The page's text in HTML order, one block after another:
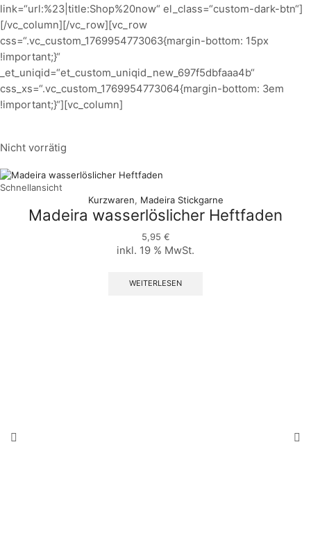
link=“url:%23|title:Shop%20now“ el_class=“custom-dark-btn“]
[/vc_column][/vc_row][vc_row
css=“.vc_custom_1769954773063{margin-bottom: 15px
!important;}“
_et_uniqid=“et_custom_uniqid_new_697f5dbfaaa4b“
css_xs=“.vc_custom_1769954773064{margin-bottom: 3em
!important;}“][vc_column]
Nicht vorrätig
Schnellansicht
Kurzwaren, Madeira Stickgarne
Madeira wasserlöslicher Heftfaden
5,95 €
inkl. 19 % MwSt.
WEITERLESEN